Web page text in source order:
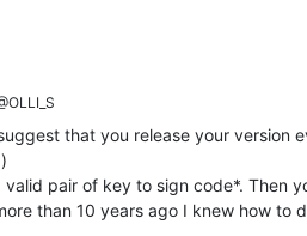
that you release your version
valid pair of key to sign code*. Then
than 10 years ago I knew how to